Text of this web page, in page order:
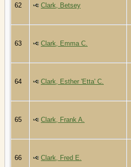
62 Clark, Betsey
63 Clark, Emma C.
64 Clark, Esther 'Etta' C.
65 Clark, Frank A.
66 Clark, Fred E.